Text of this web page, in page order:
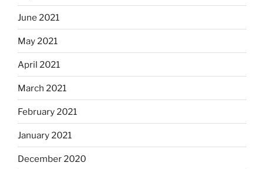
June 2021
May 2021
April 2021
March 2021
February 2021
January 2021
December 2020